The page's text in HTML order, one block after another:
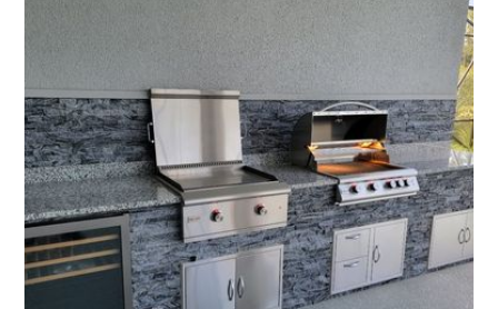
All Florida Grilling - Affordable Outdoor Kitchens
More Outdoor Kitchens
See more of our work, or get your quote today.
Request an Estimate 321-766-7802